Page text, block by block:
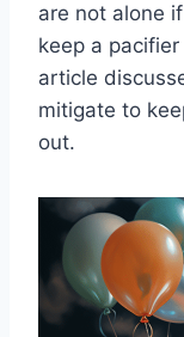
are not alone
keep a
article
mitigate to
out.